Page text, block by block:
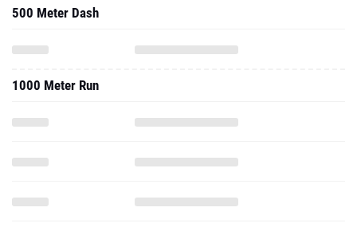
500 Meter Dash
1000 Meter Run